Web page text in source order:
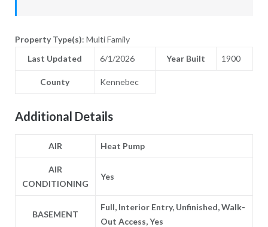
Property Type(s): Multi Family
Last Updated
6/1/2026 Year Built 1900
County Kennebec
Additional Details
AIR Heat Pump
AIR
CONDITIONING
Yes
BASEMENT
Full, Interior Entry, Unfinished, Walk-
Out Access, Yes